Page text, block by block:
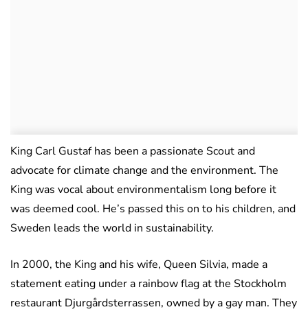
King Carl Gustaf has been a passionate Scout and
advocate for climate change and the environment. The
King was vocal about environmentalism long before it
was deemed cool. He’s passed this on to his children, and
Sweden leads the world in sustainability.
In 2000, the King and his wife, Queen Silvia, made a
statement eating under a rainbow flag at the Stockholm
restaurant Djurgårdsterrassen, owned by a gay man. They